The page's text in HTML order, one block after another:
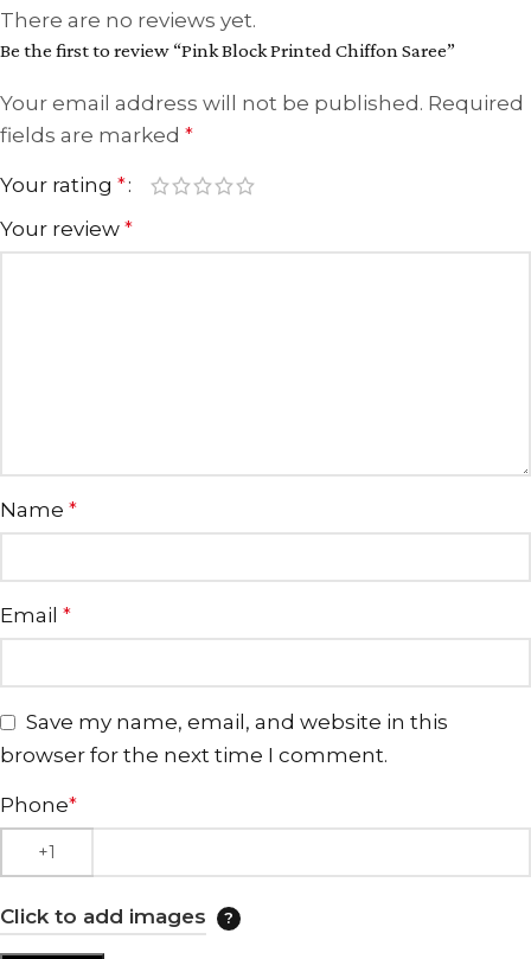
There are no reviews yet.
Be the first to review “Pink Block Printed Chiffon Saree”
Your email address will not be published. Required
fields are marked *
Your rating *
Your review *
Name *
Email *
Save my name, email, and website in this
browser for the next time I comment.
Phone*
Click to add images